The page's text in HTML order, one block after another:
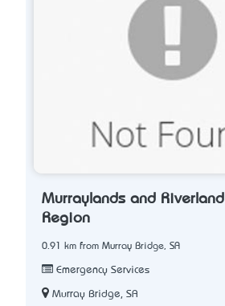
Murraylands and Riverland
Region
0.91 km from Murray Bridge, SA
Emergency Services
Murray Bridge, SA